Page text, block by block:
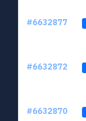
#6632877
#6632872
#6632870